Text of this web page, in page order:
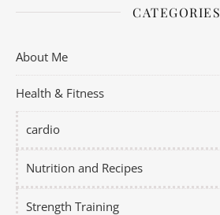
CATEGORIES
About Me
Health & Fitness
cardio
Nutrition and Recipes
Strength Training